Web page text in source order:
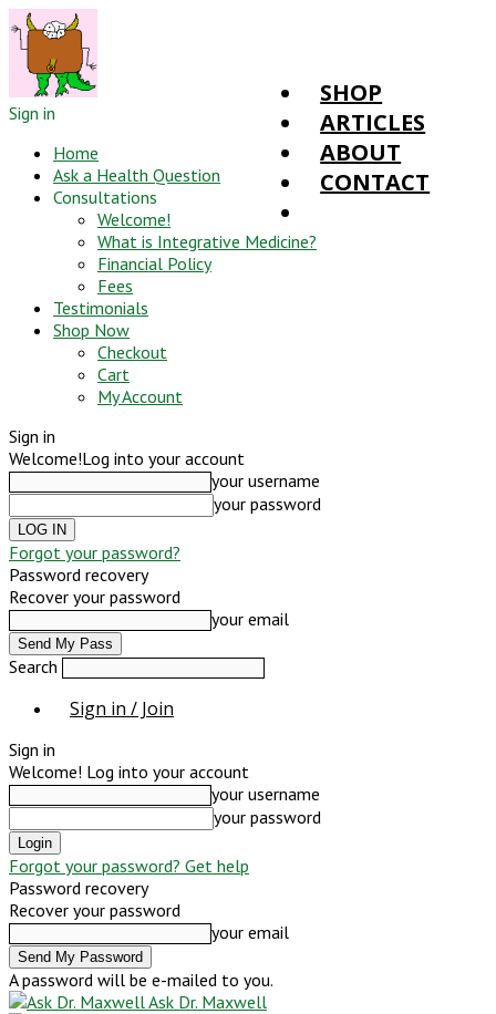
Sign in
Home
Ask a Health Question
Consultations
Welcome!
What is Integrative Medicine?
Financial Policy
Fees
Testimonials
Shop Now
Checkout
Cart
My Account
Sign in
Welcome!Log into your account
your username
your password
Forgot your password?
Password recovery
Recover your password
your email
Search
Sign in / Join
SHOP
ARTICLES
ABOUT
CONTACT
Sign in
Welcome! Log into your account
your username
your password
Forgot your password? Get help
Password recovery
Recover your password
your email
A password will be e-mailed to you.
Ask Dr. Maxwell